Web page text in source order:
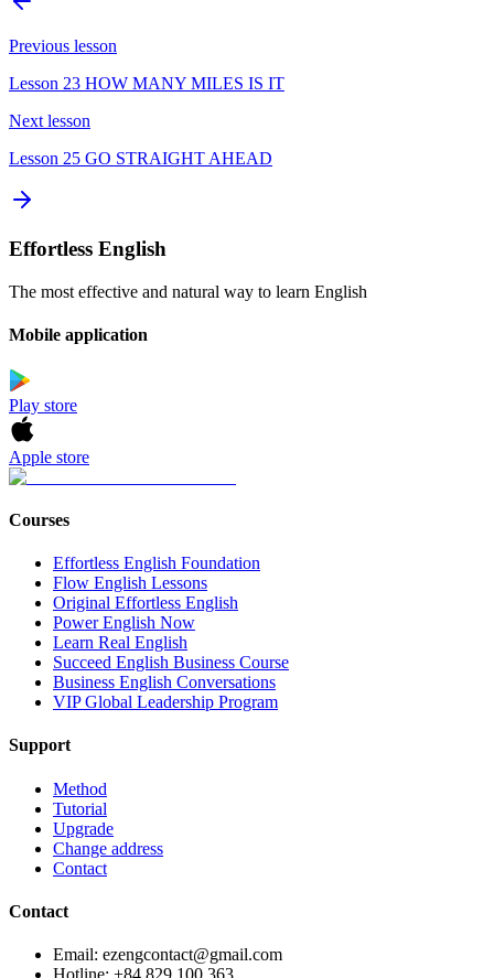
Previous lesson
Lesson 23 HOW MANY MILES IS IT
Next lesson
Lesson 25 GO STRAIGHT AHEAD
Effortless English
The most effective and natural way to learn English
Mobile application
Play store
Apple store
Courses
Effortless English Foundation
Flow English Lessons
Original Effortless English
Power English Now
Learn Real English
Succeed English Business Course
Business English Conversations
VIP Global Leadership Program
Support
Method
Tutorial
Upgrade
Change address
Contact
Contact
Email: ezengcontact@gmail.com